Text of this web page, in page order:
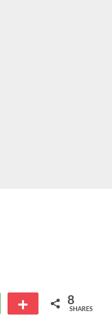
WhatsApp More 8
SHARES